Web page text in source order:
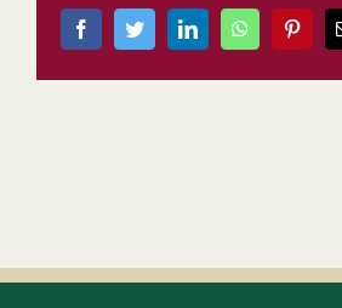
FacebookTwitterLinkedInWhatsApp